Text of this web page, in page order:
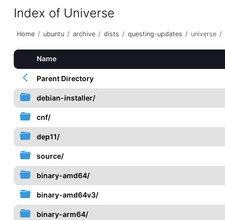
Index of Universe
Home / ubuntu / archive / dists / questing-updates / universe /
Name
Parent Directory
debian-installer/
cnf/
dep11/
source/
binary-amd64/
binary-amd64v3/
binary-arm64/